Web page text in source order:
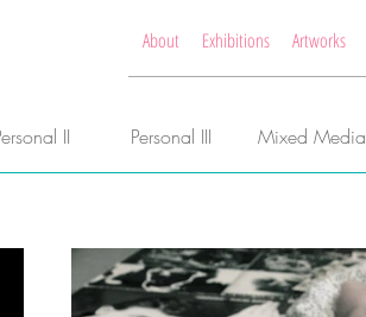
About Exhibitions Artworks
II Personal III Mixed Media